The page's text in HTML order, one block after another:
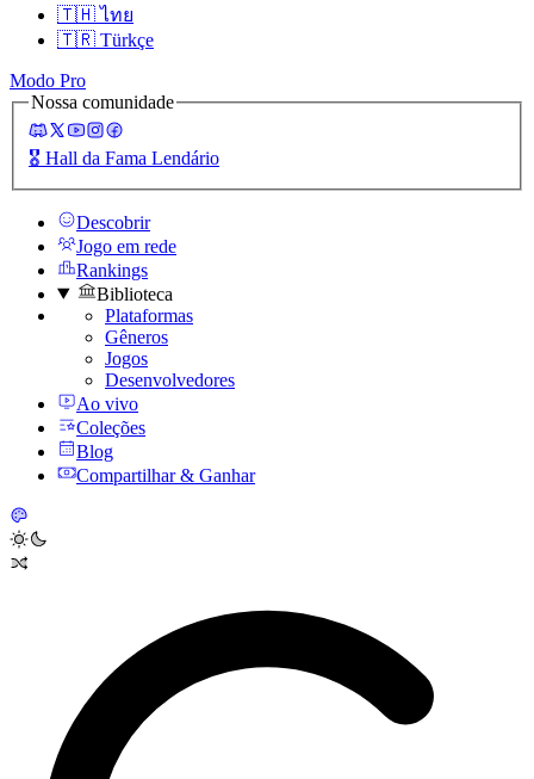
🇹🇭 ไทย
🇹🇷 Türkçe
Modo Pro
Nossa comunidade
🎖️ Hall da Fama Lendário
Descobrir
Jogo em rede
Rankings
Biblioteca
Plataformas
Gêneros
Jogos
Desenvolvedores
Ao vivo
Coleções
Blog
Compartilhar & Ganhar